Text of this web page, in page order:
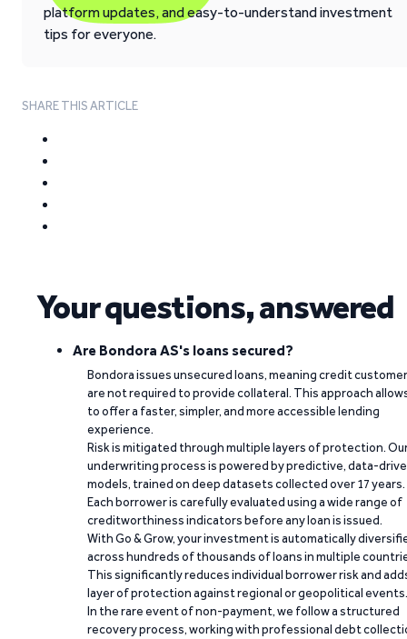
platform updates, and easy-to-understand investment
tips for everyone.
SHARE THIS ARTICLE
Your questions, answered
Are Bondora AS's loans secured?
Bondora issues unsecured loans, meaning credit
are not required to provide collateral. This approach
to offer a faster, simpler, and more accessible lending
experience.
Risk is mitigated through multiple layers of protection.
underwriting process is powered by predictive, data-
models, trained on deep datasets collected over 17 years.
Each borrower is carefully evaluated using a wide range of
creditworthiness indicators before any loan is issued.
With Go & Grow, your investment is automatically
across hundreds of thousands of loans in multiple
This significantly reduces individual borrower risk and
layer of protection against regional or geopolitical events.
In the rare event of non-payment, we follow a structured
recovery process, working with professional debt